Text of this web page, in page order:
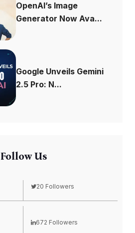
OpenAI’s Image
Generator Now Ava...
Google Unveils Gemini
2.5 Pro: N...
Follow Us
20 Followers
672 Followers